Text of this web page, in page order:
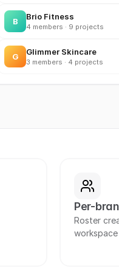
B Brio Fitness
4 members · 9 projects
G Glimmer Skincare
3 members · 4 projects
Per-
Roster